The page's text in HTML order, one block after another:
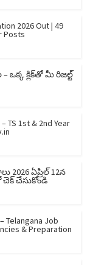
2026 Out | 49
Posts
ఒక్క క్లిక్‌తో మీ రిజల్ట్
TS 1st & 2nd Year
ఏప్రిల్ 12న
చెక్ చేసుకోండి
Telangana Job
& Preparation